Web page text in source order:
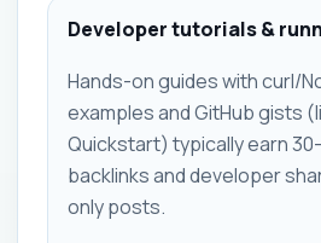
Developer tutorials &
Hands-on guides with curl/
examples and GitHub gists
Quickstart) typically earn
backlinks and developer
only posts.